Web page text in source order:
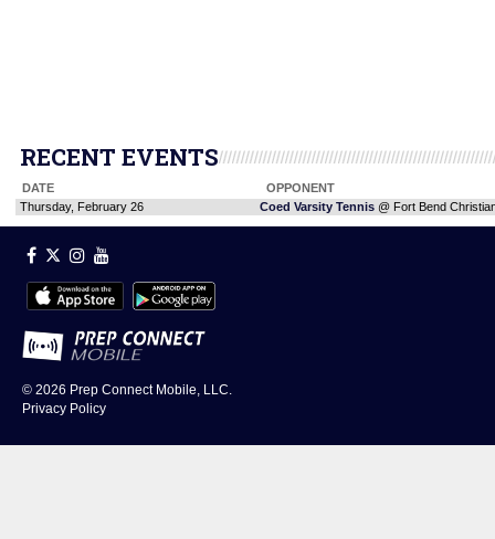
RECENT EVENTS
DATE
OPPONENT
Thursday, February 26
Coed Varsity Tennis @ Fort Bend
© 2026 Prep Connect Mobile, LLC.
Privacy Policy